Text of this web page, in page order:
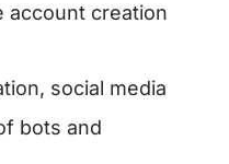
account creation
social media
bots and